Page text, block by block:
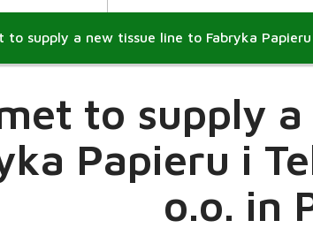
to supply
Papieru i
o.o. in